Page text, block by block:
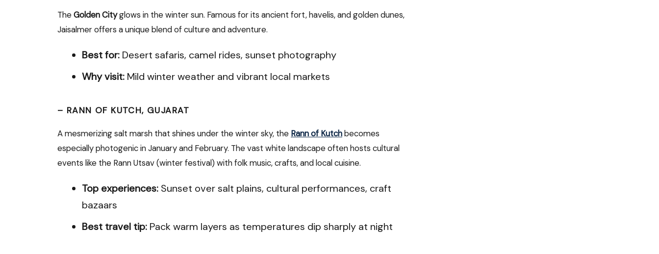
TheGolden Cityglows in the winter sun. Famous for its ancient fort, havelis, and golden dunes,
Jaisalmer offers a unique blend of culture and adventure.
Best for: Desert safaris, camel rides, sunset photography
Why visit: Mild winter weather and vibrant local markets
– RANN OF KUTCH, GUJARAT
A mesmerizing salt marsh that shines under the winter sky, the Rann of Kutchbecomes
especially photogenic in January and February. The vast white landscape often hosts cultural
events like the Rann Utsav (winter festival) with folk music, crafts, and local cuisine.
Top experiences: Sunset over salt plains, cultural performances, craft
bazaars
Best travel tip: Pack warm layers as temperatures dip sharply at night